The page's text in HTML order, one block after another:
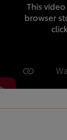
This
browser